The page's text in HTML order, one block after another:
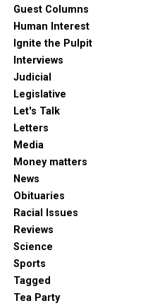
Guest Columns
Human Interest
Ignite the Pulpit
Interviews
Judicial
Legislative
Let's Talk
Letters
Media
Money matters
News
Obituaries
Racial Issues
Reviews
Science
Sports
Tagged
Tea Party